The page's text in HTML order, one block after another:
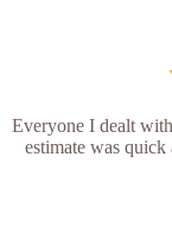
Everyone I dealt
estimate was